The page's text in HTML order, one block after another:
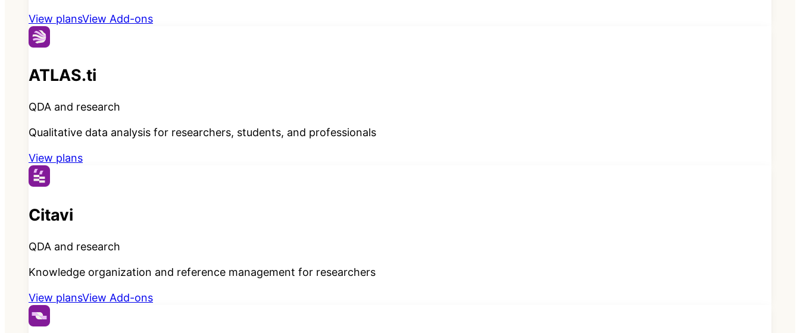
View plansView Add-ons
ATLAS.ti
QDA and research
Qualitative data analysis for researchers, students, and professionals
View plans
Citavi
QDA and research
Knowledge organization and reference management for researchers
View plansView Add-ons